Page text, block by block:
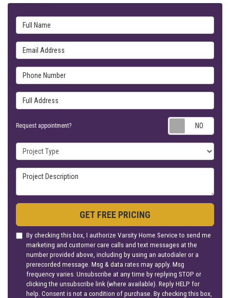
Full Name
Email Address
Phone Number
Full Address
Request appointment?
Project Type
Project Description
GET FREE PRICING
By checking this box, I authorize Varsity Home Service to send me
marketing and customer care calls and text messages at the
number provided above, including by using an autodialer or a
prerecorded message. Msg & data rates may apply. Msg
frequency varies. Unsubscribe at any time by replying STOP or
clicking the unsubscribe link (where available). Reply HELP for
help. Consent is not a condition of purchase. By checking this box,